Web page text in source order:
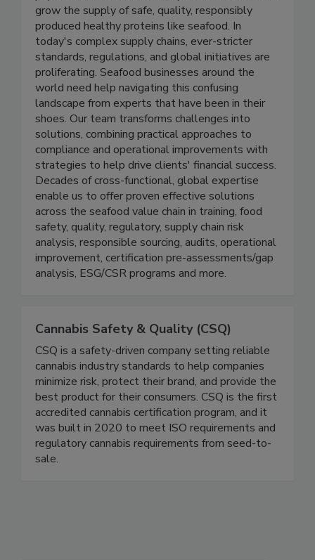
Food insecurity, malnutrition, and a growing
population mean it’s more important than ever to
grow the supply of safe, quality, responsibly
produced healthy proteins like seafood. In
today's complex supply chains, ever-stricter
standards, regulations, and global initiatives are
proliferating. Seafood businesses around the
world need help navigating this confusing
landscape from experts that have been in their
shoes. Our team transforms challenges into
solutions, combining practical approaches to
compliance and operational improvements with
strategies to help drive clients' financial success.
Decades of cross-functional, global expertise
enable us to offer proven effective solutions
across the seafood value chain in training, food
safety, quality, regulatory, supply chain risk
analysis, responsible sourcing, audits, operational
Cannabis Safety & Quality (CSQ)
CSQ is a safety-driven company setting reliable
cannabis industry standards to help companies
minimize risk, protect their brand, and provide the
best product for their consumers. CSQ is the first
accredited cannabis certification program, and it
was built in 2020 to meet ISO requirements and